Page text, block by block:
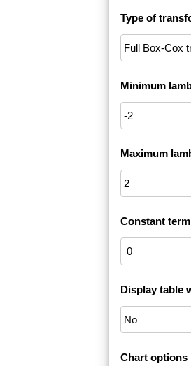
Type of
Minimum
Maximum
Constant
Display table
Chart options